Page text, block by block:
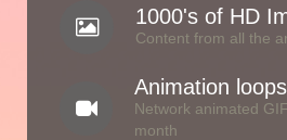
1000's of HD
Content from all the
Animation loops
Network animated
month